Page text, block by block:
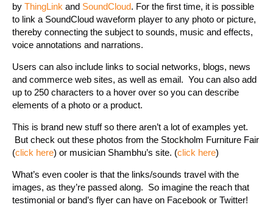
by ThingLink and SoundCloud. For the first time, it is possible
to link a SoundCloud waveform player to any photo or picture,
thereby connecting the subject to sounds, music and effects,
voice annotations and narrations.
Users can also include links to social networks, blogs, news
and commerce web sites, as well as email. You can also add
up to 250 characters to a hover over so you can describe
elements of a photo or a product.
This is brand new stuff so there aren’t a lot of examples yet.
But check out these photos from the Stockholm Furniture Fair
(click here) or musician Shambhu’s site. (click here)
What’s even cooler is that the links/sounds travel with the
images, as they’re passed along. So imagine the reach that
testimonial or band’s flyer can have on Facebook or Twitter!